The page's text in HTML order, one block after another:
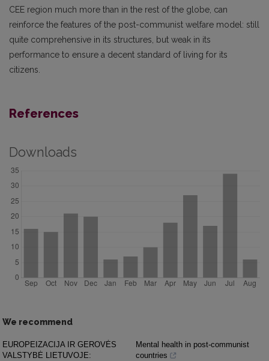
CEE region much more than in the rest of the globe, can
reinforce the features of the post-communist welfare model: still
quite comprehensive in its structures, but weak in its
performance to ensure a decent standard of living for its
citizens.
References
Downloads
We recommend
EUROPEIZACIJA IR GEROVĖS
VALSTYBĖ LIETUVOJE:
Mental health in post-communist
countries